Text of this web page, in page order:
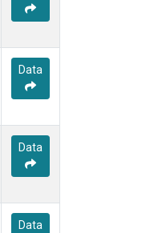
Data
Data
Data